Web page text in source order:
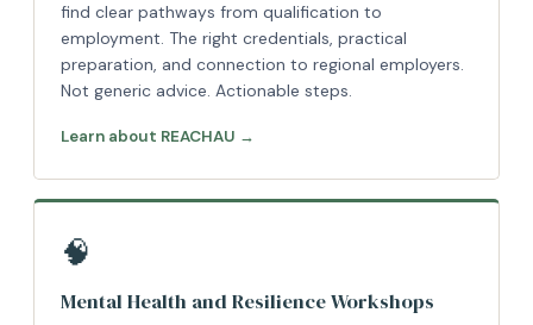
find clear pathways from qualification to
employment. The right credentials, practical
preparation, and connection to regional employers.
Not generic advice. Actionable steps.
Learn about REACHAU →
🧠
Mental Health and Resilience Workshops